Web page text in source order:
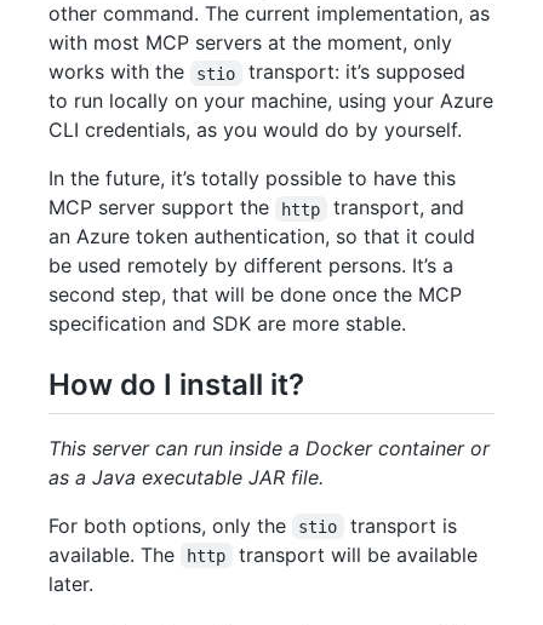
other command. The current implementation, as
with most MCP servers at the moment, only
works with the
stio
transport: it’s supposed
to run locally on your machine, using your Azure
CLI credentials, as you would do by yourself.
In the future, it’s totally possible to have this
MCP server support the
http
transport, and
an Azure token authentication, so that it could
be used remotely by different persons. It’s a
second step, that will be done once the MCP
specification and SDK are more stable.
How do I install it?
This server can run inside a Docker container or
as a Java executable JAR file.
For both options, only the
stio
transport is
available. The
http
transport will be available
later.